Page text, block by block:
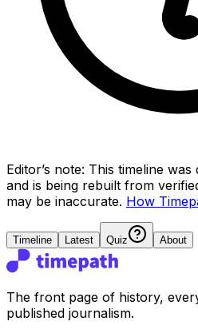
Editor’s note: This timeline was
and is being rebuilt from
may be inaccurate. How
Timeline Latest Quiz About
The front page of history,
published journalism.